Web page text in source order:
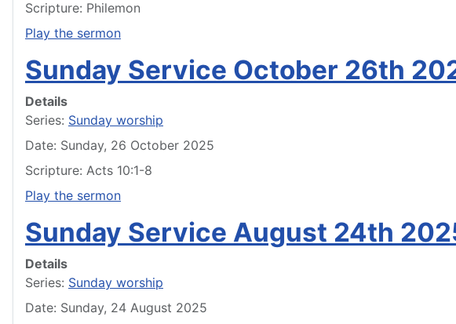
Scripture: Philemon
Play the sermon
Sunday Service October 26th
Details
Series: Sunday worship
Date: Sunday, 26 October 2025
Scripture: Acts 10:1-8
Play the sermon
Sunday Service August 24th
Details
Series: Sunday worship
Date: Sunday, 24 August 2025